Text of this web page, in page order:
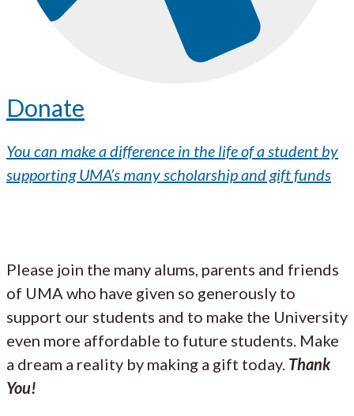
Donate
You can make a difference in the life of a student by
supporting UMA’s many scholarship and gift funds
Please join the many alums, parents and friends
of UMA who have given so generously to
support our students and to make the University
even more affordable to future students. Make
a dream a reality by making a gift today. Thank
You!